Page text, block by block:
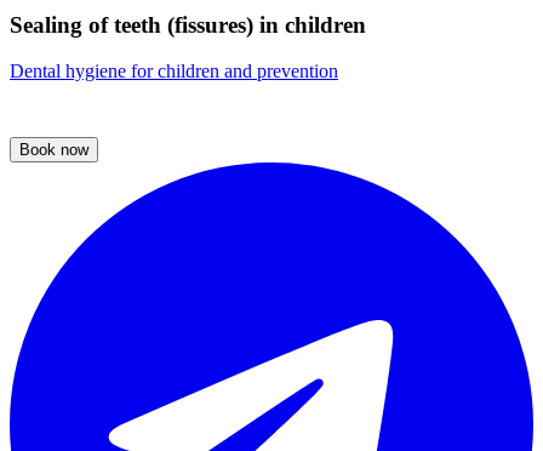
Sealing of teeth (fissures) in children
Dental hygiene for children and prevention
Book now